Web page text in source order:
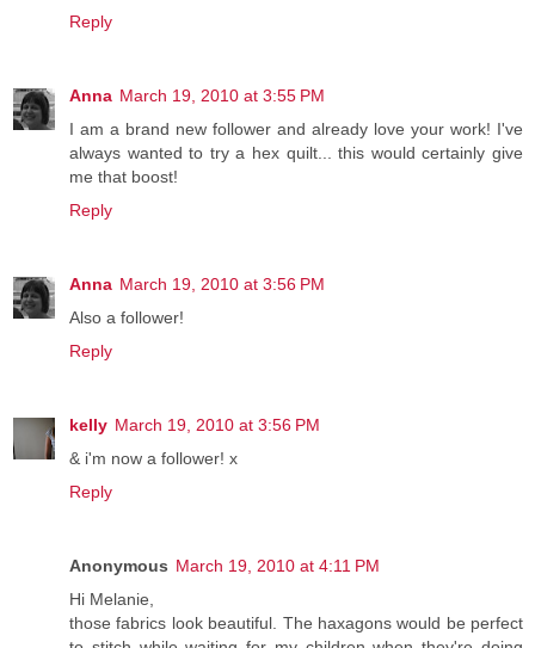
Reply
Anna March 19, 2010 at 3:55 PM
I am a brand new follower and already love your work! I've
always wanted to try a hex quilt... this would certainly give
me that boost!
Reply
Anna March 19, 2010 at 3:56 PM
Also a follower!
Reply
kelly March 19, 2010 at 3:56 PM
& i'm now a follower! x
Reply
Anonymous March 19, 2010 at 4:11 PM
Hi Melanie,
those fabrics look beautiful. The haxagons would be perfect